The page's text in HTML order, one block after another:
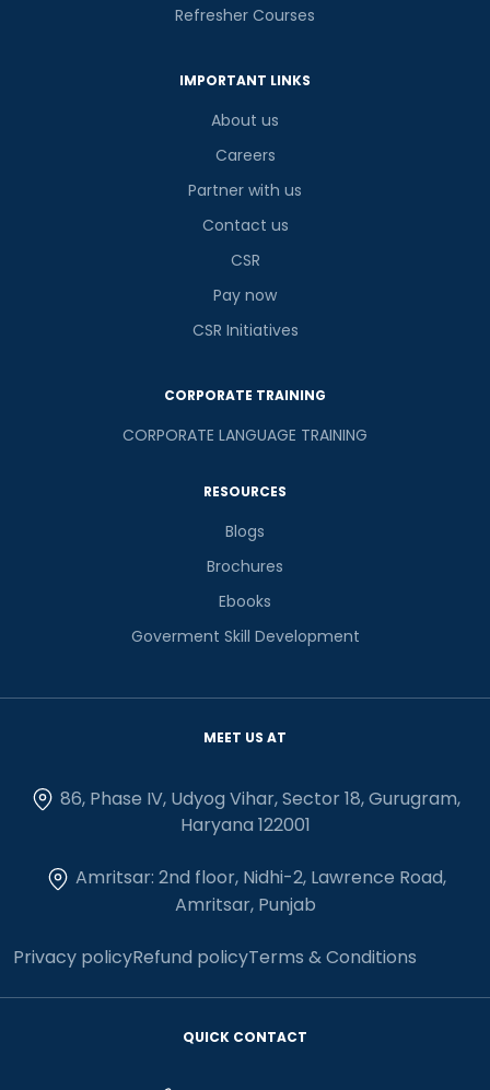
Refresher Courses
IMPORTANT LINKS
About us
Careers
Partner with us
Contact us
CSR
Pay now
CSR Initiatives
CORPORATE TRAINING
CORPORATE LANGUAGE TRAINING
RESOURCES
Blogs
Brochures
Ebooks
Goverment Skill Development
MEET US AT
86, Phase IV, Udyog Vihar, Sector 18, Gurugram,
Haryana 122001
Amritsar: 2nd floor, Nidhi-2, Lawrence Road,
Amritsar, Punjab
Privacy policyRefund policyTerms & Conditions
QUICK CONTACT